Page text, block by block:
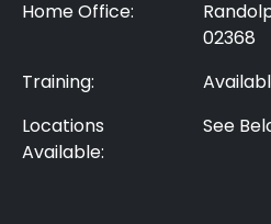
Home Office:
02368
Training:
Locations
Available:
See